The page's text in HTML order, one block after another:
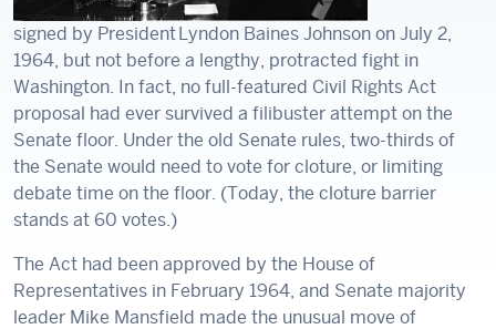
signed by President Lyndon Baines Johnson on July 2,
1964, but not before a lengthy, protracted fight in
Washington. In fact, no full-featured Civil Rights Act
proposal had ever survived a filibuster attempt on the
Senate floor. Under the old Senate rules, two-thirds of
the Senate would need to vote for cloture, or limiting
debate time on the floor. (Today, the cloture barrier
stands at 60 votes.)
The Act had been approved by the House of
Representatives in February 1964, and Senate majority
leader Mike Mansfield made the unusual move of